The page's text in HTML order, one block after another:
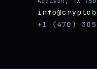
+1 (470)